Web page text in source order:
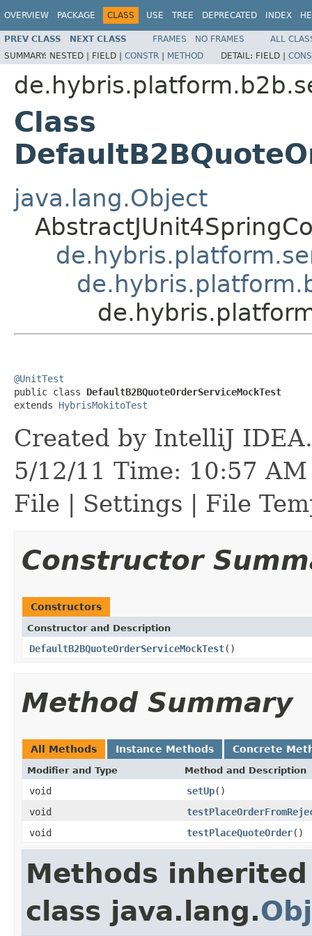
OVERVIEW PACKAGE CLASS USE TREE DEPRECATED INDEX
PREV CLASS NEXT CLASS FRAMES NO FRAMES
ALL
SUMMARY: NESTED | FIELD | CONSTR | METHOD DETAIL: FIELD |
Class
java.lang.Object
@UnitTest
public class DefaultB2BQuoteOrderServiceMockTest
extends HybrisMokitoTest
Created by IntelliJ
5/12/11 Time: 10:57
File | Settings | File
Constructor
Constructors
Constructor and Description
DefaultB2BQuoteOrderServiceMockTest()
Method Summary
All Methods Instance Methods Concrete
Modifier and Type Method and Description
void setUp()
void
void
testPlaceQuoteOrder()
Methods
class java.lang.